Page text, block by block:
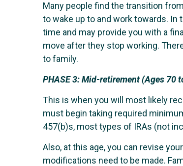
Many people find the transition
to wake up to and work towards.
time and may provide you with a
move after they stop working.
to family.
PHASE 3:Mid-retirement (Ages 70
This is when you will most likely
must begin taking required
457(b)s, most types of IRAs (not
Also, at this age, you can revise
modifications need to be made.